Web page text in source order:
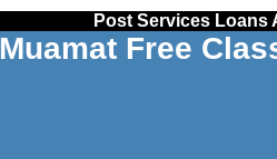
Post Services Loans
Muamat Free